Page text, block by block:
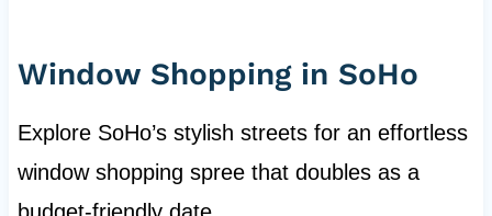
Window Shopping in SoHo
Explore SoHo’s stylish streets for an effortless
window shopping spree that doubles as a